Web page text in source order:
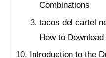
Combinations
tacos del cartel
How to
Introduction to the